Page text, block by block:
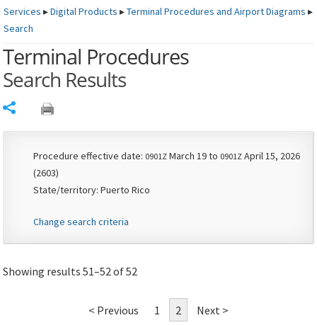
Services ▸Digital Products ▸Terminal Procedures and Airport Diagrams ▸
Search
Terminal Procedures
Search Results
Procedure effective date: 0901Z March 19 to 0901Z April 15, 2026
(2603)
State/territory: Puerto Rico
Change search criteria
Showing results 51–52 of 52
< Previous 1 2 Next >